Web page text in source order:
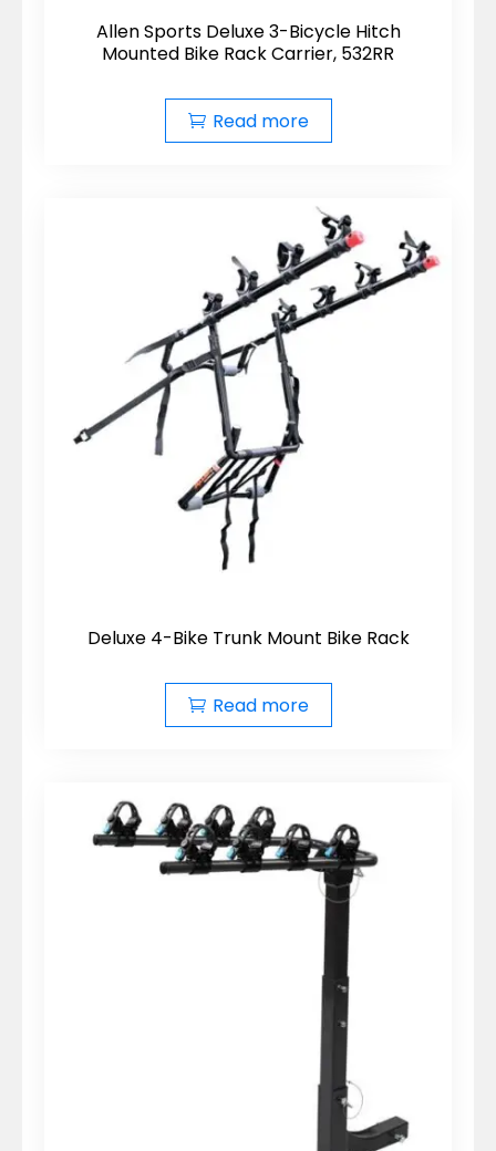
Allen Sports Deluxe 3-Bicycle Hitch
Mounted Bike Rack Carrier, 532RR
Read more
Deluxe 4-Bike Trunk Mount Bike Rack
Read more